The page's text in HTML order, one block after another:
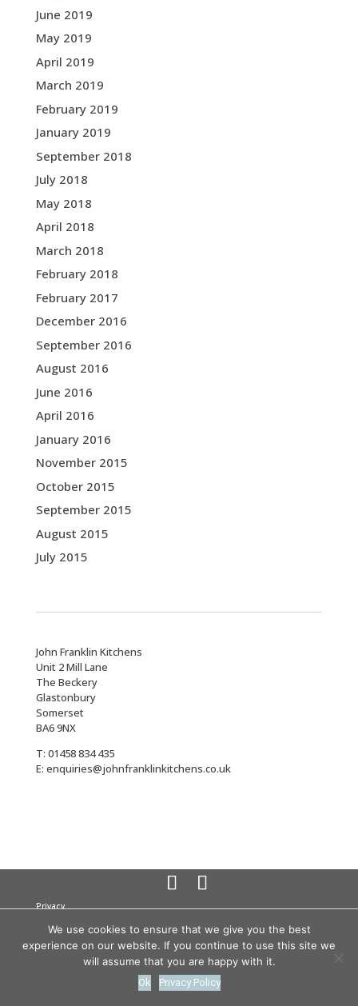
June 2019
May 2019
April 2019
March 2019
February 2019
January 2019
September 2018
July 2018
May 2018
April 2018
March 2018
February 2018
February 2017
December 2016
September 2016
August 2016
June 2016
April 2016
January 2016
November 2015
October 2015
September 2015
August 2015
July 2015
John Franklin Kitchens
Unit 2 Mill Lane
The Beckery
Glastonbury
Somerset
BA6 9NX
T: 01458 834 435
E: enquiries@johnfranklinkitchens.co.uk
Privacy
Cookies
Terms
© 2026 John Franklin Kitchens All rights reserved Company
Registration No. 3358945 VAT no: 691 8555 89
teapot creative
We use cookies to ensure that we give you the best
experience on our website. If you continue to use this site we
will assume that you are happy with it.
Ok Privacy Policy